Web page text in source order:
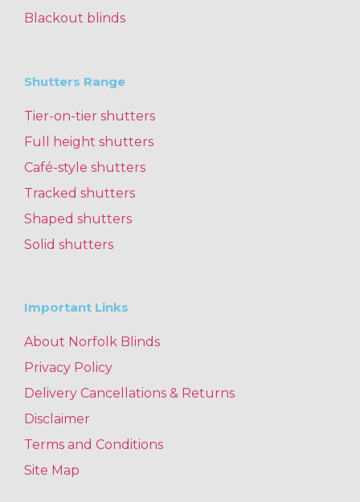
Blackout blinds
Shutters Range
Tier-on-tier shutters
Full height shutters
Café-style shutters
Tracked shutters
Shaped shutters
Solid shutters
Important Links
About Norfolk Blinds
Privacy Policy
Delivery Cancellations & Returns
Disclaimer
Terms and Conditions
Site Map